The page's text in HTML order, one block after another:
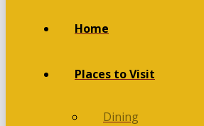
Home
Places to Visit
Dining